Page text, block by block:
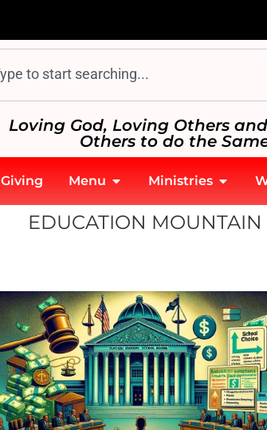
Loving God, Loving Others
Others to do the
Giving Menu Ministries
EDUCATION MOUNTAIN